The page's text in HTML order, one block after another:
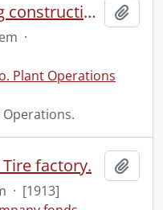
Health Services Building construction: progress photograph: reception.
·
Plant Operations
factory.
· [1913]